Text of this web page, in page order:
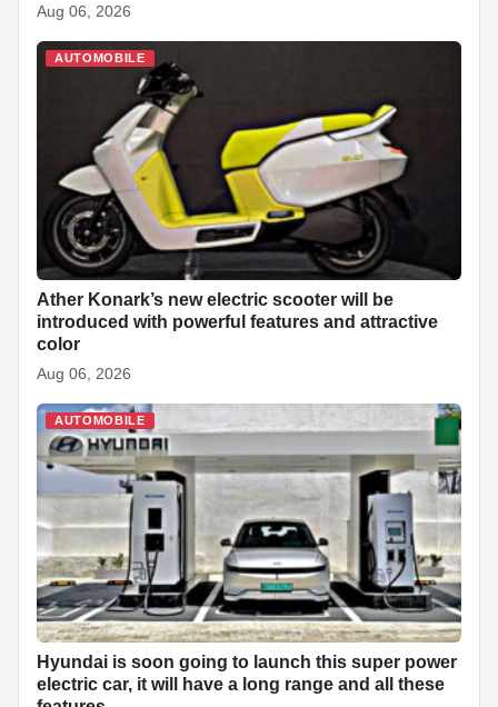
Aug 06, 2026
AUTOMOBILE
Ather Konark’s new electric scooter will be
introduced with powerful features and attractive
color
Aug 06, 2026
AUTOMOBILE
Hyundai is soon going to launch this super power
electric car, it will have a long range and all these